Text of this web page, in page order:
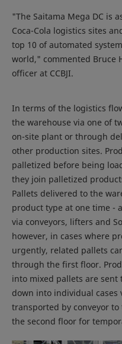
"The Saitama Mega DC is
Coca-Cola logistics sites
top 10 of automated
world," commented Bruce
officer at CCBJI.
In terms of the logistics
the warehouse via one of
on-site plant or through
other production sites.
palletized before being
they join palletized
Pallets delivered to the
product type at one time -
via conveyors, lifters and
however, in cases where
urgently, related pallets
through the first floor.
into mixed pallets are
down into individual
transported by conveyor to
the second floor for